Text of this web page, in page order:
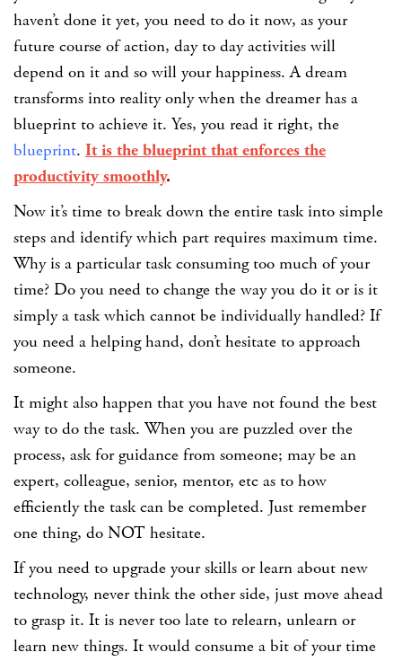
haven’t done it yet, you need to do it now, as your
future course of action, day to day activities will
depend on it and so will your happiness.A dream
transforms into reality only when the dreamer has a
blueprint to achieve it. Yes, you read it right, the
blueprint. It is the blueprint that enforces the
productivity smoothly.
Now it’s time to break down the entire task into simple
steps and identify which part requires maximum time.
Why is a particular task consuming too much of your
time? Do you need to change the way you do it or is it
simply a task which cannot be individually handled? If
you need a helping hand, don’t hesitate to approach
someone.
It might also happen that you have not found the best
way to do the task. When you are puzzled over the
process, ask for guidance from someone; may be an
expert, colleague, senior, mentor, etc as to how
efficiently the task can be completed. Just remember
one thing, do NOT hesitate.
If you need to upgrade your skills or learn about new
technology, never think the other side, just move ahead
to grasp it. It is never too late to relearn, unlearn or
learn new things. It would consume a bit of your time